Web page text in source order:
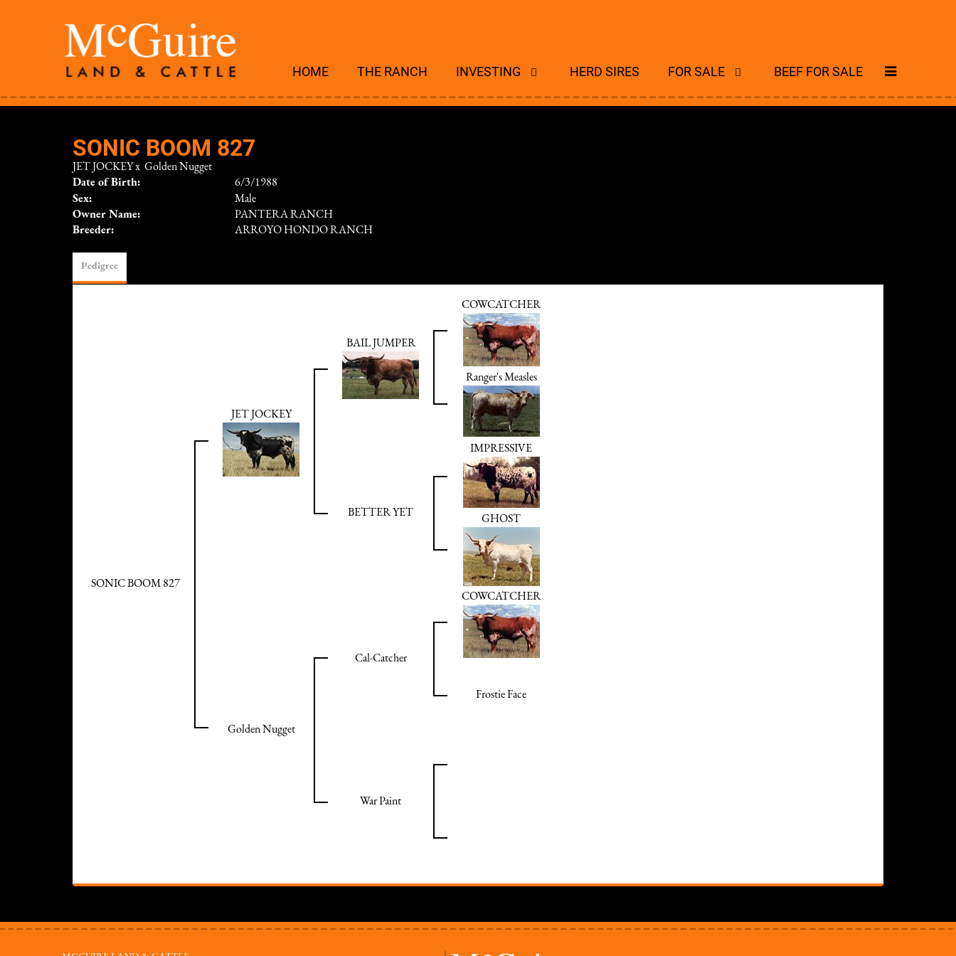
HOME THE RANCH INVESTING HERD SIRES FOR SALE BEEF FOR SALE
SONIC BOOM 827
JET JOCKEYx Golden Nugget
Date of Birth:
6/3/1988
Sex:
Male
Owner Name:
PANTERA RANCH
Breeder:
ARROYO HONDO RANCH
Pedigree
SONIC BOOM 827
JET JOCKEY
BAIL JUMPER
COWCATCHER
Ranger's Measles
BETTER YET
IMPRESSIVE
GHOST
Golden Nugget
Cal-Catcher
COWCATCHER
Frostie Face
War Paint